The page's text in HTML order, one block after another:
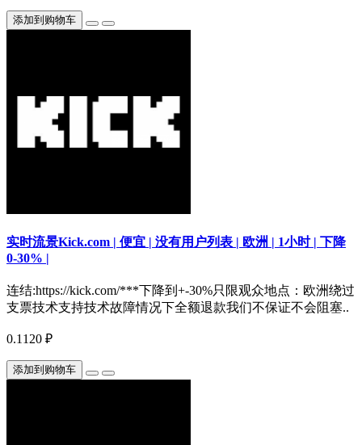
添加到购物车
实时流景Kick.com | 便宜 | 没有用户列表 | 欧洲 | 1小时 | 下降
0-30% |
连结:https://kick.com/***下降到+-30%只限观众地点：欧洲绕过
支票技术支持技术故障情况下全额退款我们不保证不会阻塞..
0.1120 ₽
添加到购物车